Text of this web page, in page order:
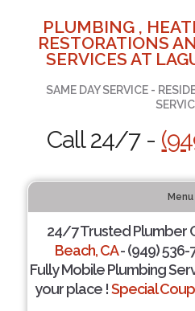
PLUMBING ,
RESTORATIONS
SERVICES AT
SAME DAY SERVICE -
Call 24/7 -
Menu
24/7 Trusted Plumber
Beach, CA- (949) 536-
Fully Mobile Plumbing
your place !Special